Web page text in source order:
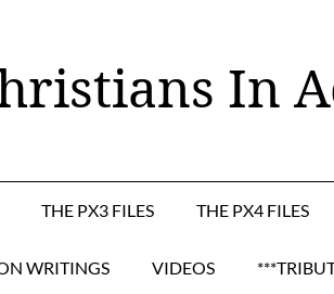
In
THE PX3 FILES THE PX4 FILES
WRITINGS VIDEOS